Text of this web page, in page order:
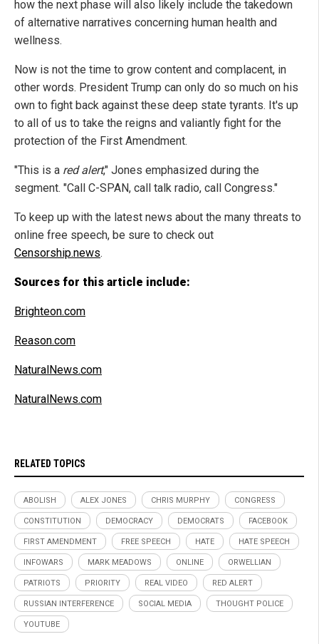
how the next phase will also likely include the takedown
of alternative narratives concerning human health and
wellness.
Now is not the time to grow content and complacent, in
other words. President Trump can only do so much on his
own to fight back against these deep state tyrants. It's up
to all of us to take the reigns and valiantly fight for the
protection of the First Amendment.
"This is a red alert," Jones emphasized during the
segment. "Call C-SPAN, call talk radio, call Congress."
To keep up with the latest news about the many threats to
online free speech, be sure to check out
Censorship.news.
Sources for this article include:
Brighteon.com
Reason.com
NaturalNews.com
NaturalNews.com
RELATED TOPICS
ABOLISH ALEX JONES CHRIS MURPHY CONGRESS
CONSTITUTION DEMOCRACY DEMOCRATS FACEBOOK
FIRST AMENDMENT FREE SPEECH HATE HATE SPEECH
INFOWARS MARK MEADOWS ONLINE ORWELLIAN
PATRIOTS PRIORITY REAL VIDEO RED ALERT
RUSSIAN INTERFERENCE SOCIAL MEDIA THOUGHT POLICE
YOUTUBE